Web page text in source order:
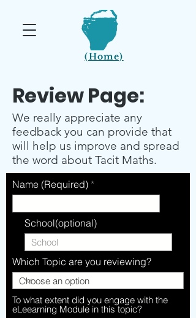
(Home)
Review Page:
We really appreciate any
feedback you can provide that
will help us improve and spread
the word about Tacit Maths.
Name (Required)
School(optional)
Which Topic are you reviewing?
To what extent did you engage with the
eLeearning Module in this topic?